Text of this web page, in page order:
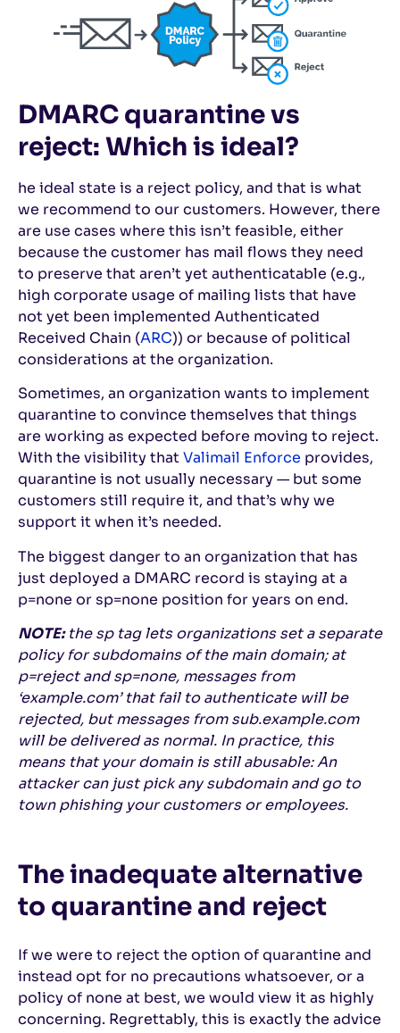
DMARC quarantine vs
reject: Which is ideal?
he ideal state is a reject policy, and that is what
we recommend to our customers. However, there
are use cases where this isn’t feasible, either
because the customer has mail flows they need
to preserve that aren’t yet authenticatable (e.g.,
high corporate usage of mailing lists that have
not yet been implemented Authenticated
Received Chain (ARC)) or because of political
considerations at the organization.
Sometimes, an organization wants to implement
quarantine to convince themselves that things
are working as expected before moving to reject.
With the visibility thatValimail Enforce provides,
quarantine is not usually necessary — but some
customers still require it, and that’s why we
support it when it’s needed.
The biggest danger to an organization that has
just deployed a DMARC record is staying at a
p=none or sp=none position for years on end.
NOTE:the sp tag lets organizations set a separate
policy for subdomains of the main domain; at
p=reject and sp=none, messages from
‘example.com’ that fail to authenticate will be
rejected, but messages from sub.example.com
will be delivered as normal. In practice, this
means that your domain is still abusable: An
attacker can just pick any subdomain and go to
town phishing your customers or employees.
The inadequate alternative
to quarantine and reject
If we were to reject the option of quarantine and
instead opt for no precautions whatsoever, or a
policy of none at best, we would view it as highly
concerning. Regrettably, this is exactly the advice